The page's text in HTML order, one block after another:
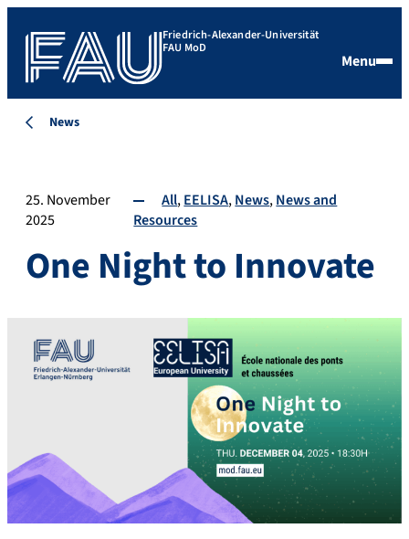
Friedrich-Alexander-Universität
FAU MoD
Menu
News
25. November
2025
All EELISA News News and
Resources
One Night to Innovate